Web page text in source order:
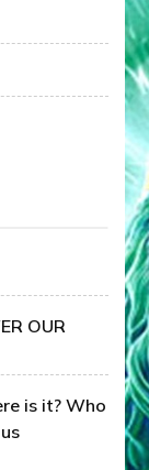
OUR
is it? Who